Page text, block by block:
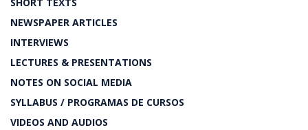
NEWSPAPER ARTICLES
INTERVIEWS
LECTURES & PRESENTATIONS
NOTES ON SOCIAL MEDIA
SYLLABUS / PROGRAMAS DE CURSOS
VIDEOS AND AUDIOS